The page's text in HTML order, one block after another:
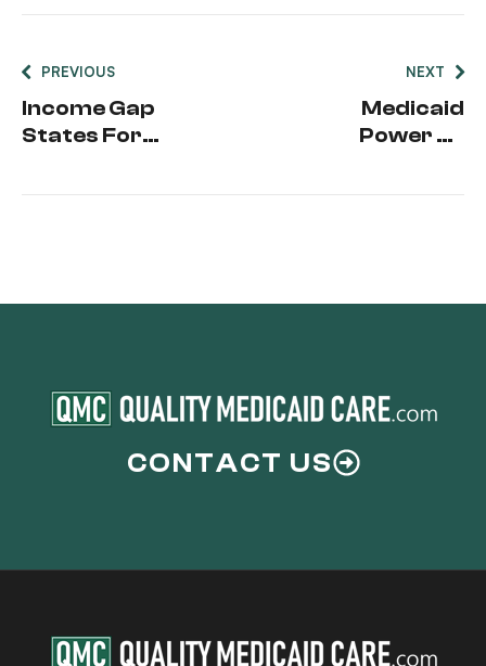
PREVIOUS
Income Gap
States For
NEXT
Medicaid
Power Of
CONTACT US